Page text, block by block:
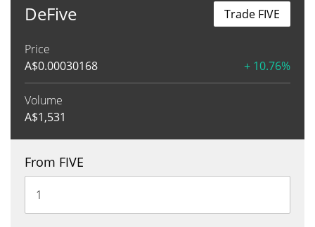
DeFive
Price
A$0.00030168 + 10.76%
Volume
A$1,531
Trade FIVE
From FIVE